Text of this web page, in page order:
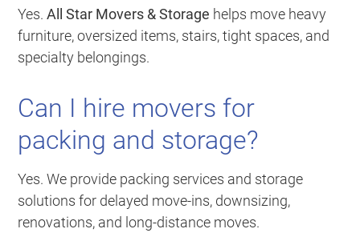
Yes.All Star Movers & Storage helps move heavy
furniture, oversized items, stairs, tight spaces, and
specialty belongings.
Can I hire movers for
packing and storage?
Yes. We provide packing services and storage
solutions for delayed move-ins, downsizing,
renovations, and long-distance moves.